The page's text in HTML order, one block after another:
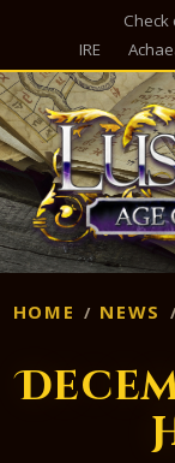
IRE
HOME NEWS